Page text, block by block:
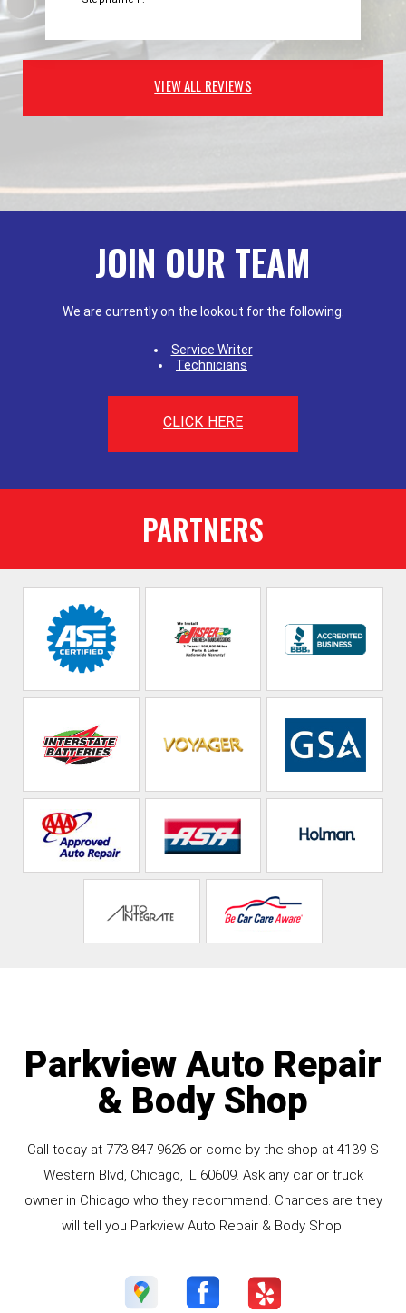
VIEW ALL REVIEWS
JOIN OUR TEAM
We are currently on the lookout for the following:
Service Writer
Technicians
CLICK HERE
PARTNERS
Parkview Auto Repair
& Body Shop
Call today at 773-847-9626 or come by the shop at 4139 S
Western Blvd, Chicago, IL 60609. Ask any car or truck
owner in Chicago who they recommend. Chances are they
will tell you Parkview Auto Repair & Body Shop.